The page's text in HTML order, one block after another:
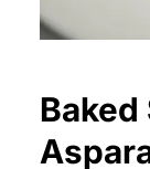
Baked